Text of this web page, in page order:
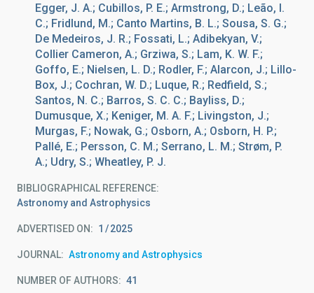
Egger, J. A.; Cubillos, P. E.; Armstrong, D.; Leão, I.
C.; Fridlund, M.; Canto Martins, B. L.; Sousa, S. G.;
De Medeiros, J. R.; Fossati, L.; Adibekyan, V.;
Collier Cameron, A.; Grziwa, S.; Lam, K. W. F.;
Goffo, E.; Nielsen, L. D.; Rodler, F.; Alarcon, J.; Lillo-
Box, J.; Cochran, W. D.; Luque, R.; Redfield, S.;
Santos, N. C.; Barros, S. C. C.; Bayliss, D.;
Dumusque, X.; Keniger, M. A. F.; Livingston, J.;
Murgas, F.; Nowak, G.; Osborn, A.; Osborn, H. P.;
Pallé, E.; Persson, C. M.; Serrano, L. M.; Strøm, P.
A.; Udry, S.; Wheatley, P. J.
BIBLIOGRAPHICAL REFERENCE
Astronomy and Astrophysics
ADVERTISED ON: 1 2025
JOURNAL Astronomy and Astrophysics
NUMBER OF AUTHORS 41